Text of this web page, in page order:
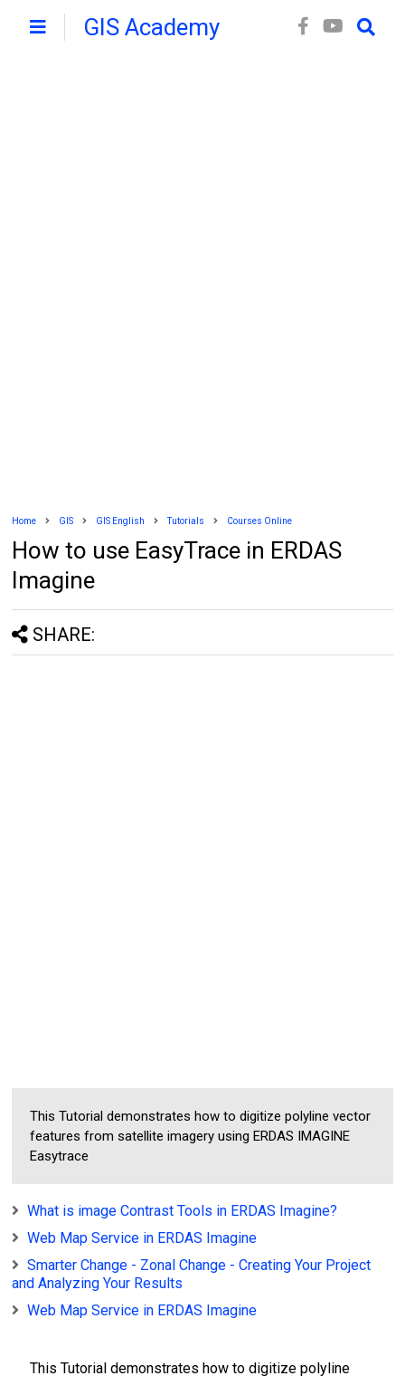
GIS Academy
Home GIS GIS English Tutorials Courses Online
How to use EasyTrace in ERDAS
Imagine
SHARE:
This Tutorial demonstrates how to digitize polyline vector
features from satellite imagery using ERDAS IMAGINE
Easytrace
What is image Contrast Tools in ERDAS Imagine?
Web Map Service in ERDAS Imagine
Smarter Change - Zonal Change - Creating Your Project
and Analyzing Your Results
Web Map Service in ERDAS Imagine
This Tutorial demonstrates how to digitize polyline